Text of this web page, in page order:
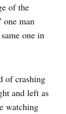
of the
one man
one in
of crashing
and left as
watching